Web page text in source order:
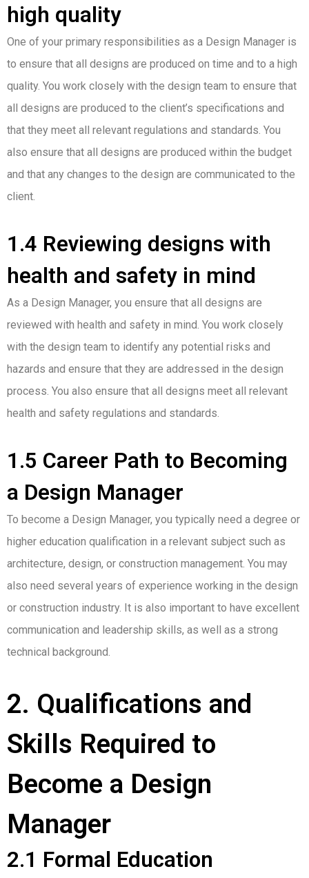
high quality
One of your primary responsibilities as a Design Manager is
to ensure that all designs are produced on time and to a high
quality. You work closely with the design team to ensure that
all designs are produced to the client’s specifications and
that they meet all relevant regulations and standards. You
also ensure that all designs are produced within the budget
and that any changes to the design are communicated to the
client.
1.4 Reviewing designs with
health and safety in mind
As a Design Manager, you ensure that all designs are
reviewed with health and safety in mind. You work closely
with the design team to identify any potential risks and
hazards and ensure that they are addressed in the design
process. You also ensure that all designs meet all relevant
health and safety regulations and standards.
1.5 Career Path to Becoming
a Design Manager
To become a Design Manager, you typically need a degree or
higher education qualification in a relevant subject such as
architecture, design, or construction management. You may
also need several years of experience working in the design
or construction industry. It is also important to have excellent
communication and leadership skills, as well as a strong
technical background.
2. Qualifications and
Skills Required to
Become a Design
Manager
2.1 Formal Education